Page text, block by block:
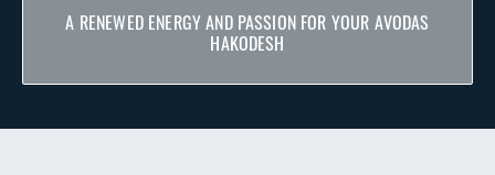
A RENEWED ENERGY AND PASSION FOR YOUR AVODAS
HAKODESH